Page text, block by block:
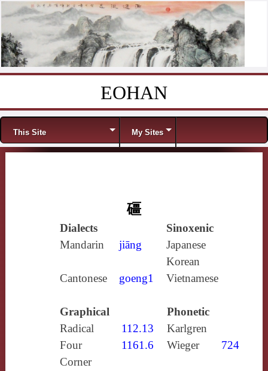
EOHAN
Menu
This Site My Sites
礓
Dialects
Sinoxenic
Mandarin
jiāng
Japanese
Korean
Cantonese
goeng1 Vietnamese
Graphical
Phonetic
Radical
112.13
Karlgren
Four
Corner
1161.6 Wieger 724